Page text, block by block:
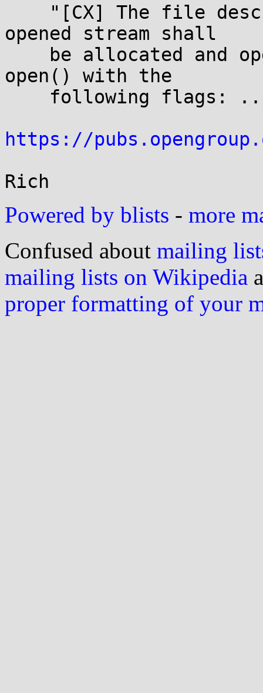
opened stream shall
open() with the
https://
Powered by blists - more
Confused about mailing
mailing lists on Wikipedia
proper formatting of your